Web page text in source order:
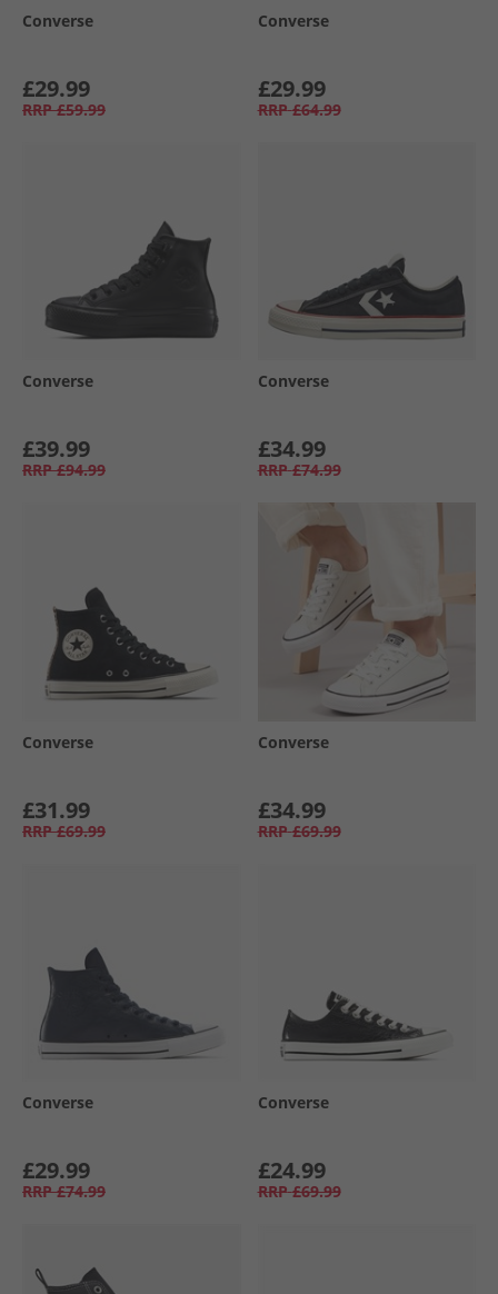
Converse
£29.99
RRP £59.99
Converse
£29.99
RRP £64.99
Converse
£39.99
RRP £94.99
Converse
£34.99
RRP £74.99
Converse
£31.99
RRP £69.99
Converse
£34.99
RRP £69.99
Converse
£29.99
RRP £74.99
Converse
£24.99
RRP £69.99